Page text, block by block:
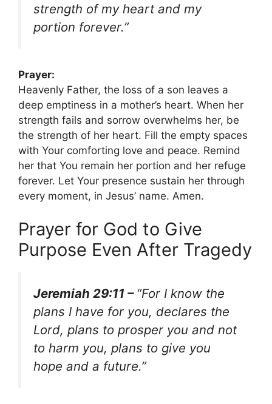
strength of my heart and my
portion forever.”
Prayer:
Heavenly Father, the loss of a son leaves a
deep emptiness in a mother’s heart. When her
strength fails and sorrow overwhelms her, be
the strength of her heart. Fill the empty spaces
with Your comforting love and peace. Remind
her that You remain her portion and her refuge
forever. Let Your presence sustain her through
every moment, in Jesus’ name. Amen.
Prayer for God to Give
Purpose Even After Tragedy
Jeremiah 29:11 – “For I know the
plans I have for you, declares the
Lord, plans to prosper you and not
to harm you, plans to give you
hope and a future.”